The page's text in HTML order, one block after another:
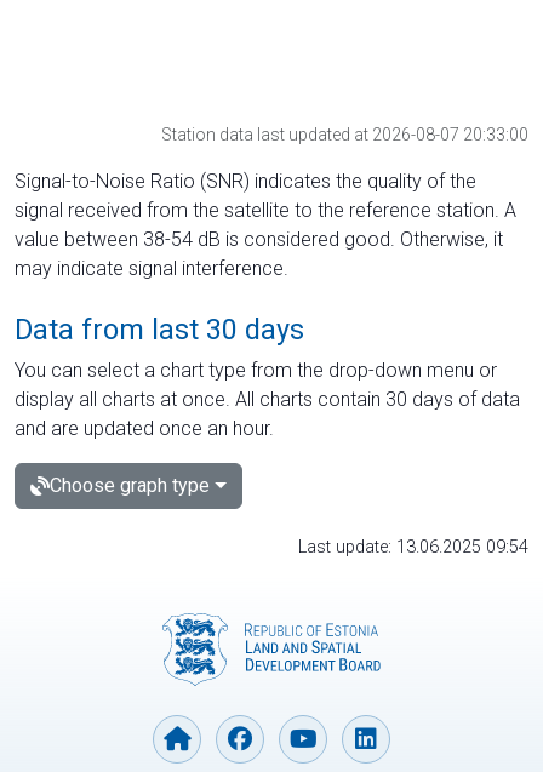
Station data last updated at 2026-08-07 20:33:00
Signal-to-Noise Ratio (SNR) indicates the quality of the
signal received from the satellite to the reference station. A
value between 38-54 dB is considered good. Otherwise, it
may indicate signal interference.
Data from last 30 days
You can select a chart type from the drop-down menu or
display all charts at once. All charts contain 30 days of data
and are updated once an hour.
Choose graph type
Last update: 13.06.2025 09:54